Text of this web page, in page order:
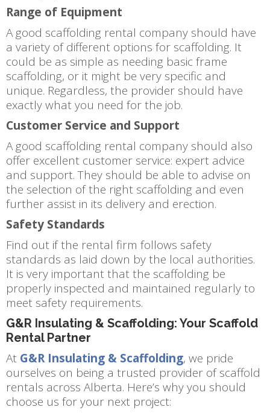
Range of Equipment
A good scaffolding rental company should have
a variety of different options for scaffolding. It
could be as simple as needing basic frame
scaffolding, or it might be very specific and
unique. Regardless, the provider should have
exactly what you need for the job.
Customer Service and Support
A good scaffolding rental company should also
offer excellent customer service: expert advice
and support. They should be able to advise on
the selection of the right scaffolding and even
further assist in its delivery and erection.
Safety Standards
Find out if the rental firm follows safety
standards as laid down by the local authorities.
It is very important that the scaffolding be
properly inspected and maintained regularly to
meet safety requirements.
G&R Insulating & Scaffolding: Your Scaffold
Rental Partner
At G&R Insulating & Scaffolding, we pride
ourselves on being a trusted provider of scaffold
rentals across Alberta. Here’s why you should
choose us for your next project: